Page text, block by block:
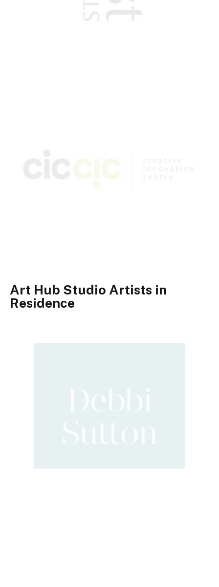
Art Hub Studio Artists in
Residence